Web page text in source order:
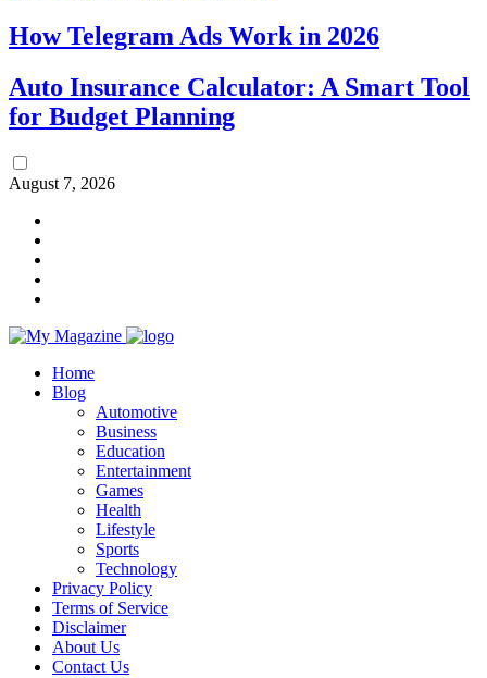
How Telegram Ads Work in 2026
Auto Insurance Calculator: A Smart Tool
for Budget Planning
August 7, 2026
Home
Blog
Automotive
Business
Education
Entertainment
Games
Health
Lifestyle
Sports
Technology
Privacy Policy
Terms of Service
Disclaimer
About Us
Contact Us